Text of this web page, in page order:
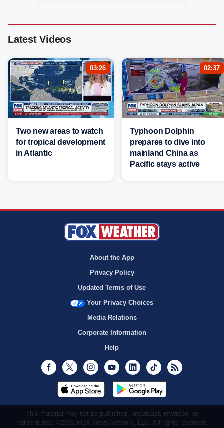
Latest Videos
03:26
Two new areas to watch
for tropical development
in Atlantic
02:37
Typhoon Dolphin
prepares to dive into
mainland China as
Pacific stays active
About the App
Privacy Policy
Updated Terms of Use
Your Privacy Choices
Media Relations
Corporate Information
Help
Facebook
Twitter InstagramYoutubeLinkedInTikTok
This material may not be published, broadcast, rewritten, or
redistributed. ©2026 FOX News Network, LLC. All rights reserved.